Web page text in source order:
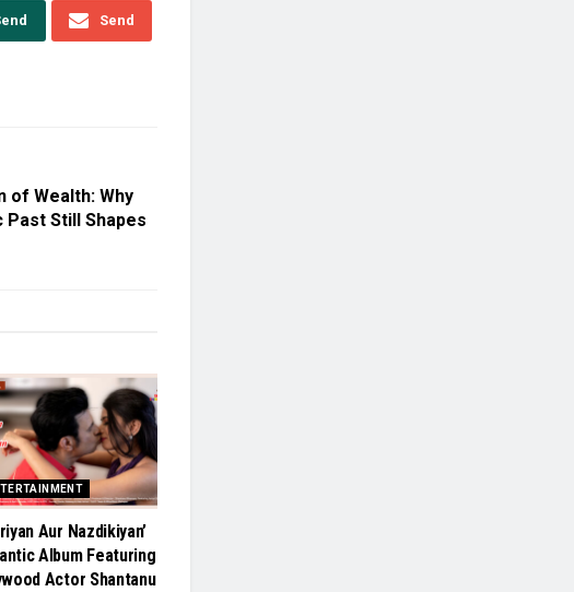
Send
of Wealth: Why
Past Still Shapes
Aur Nazdikiyan’
Album Featuring
Actor Shantanu